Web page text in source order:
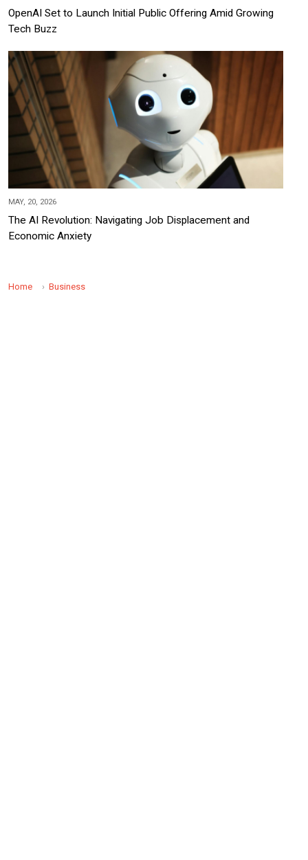
OpenAI Set to Launch Initial Public Offering Amid Growing
Tech Buzz
MAY, 20, 2026
The AI Revolution: Navigating Job Displacement and
Economic Anxiety
Home Business